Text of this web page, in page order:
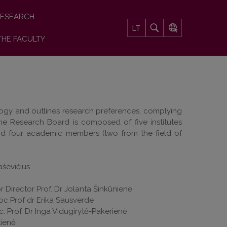
FACULTY
LT
and outlines research preferences, complying
Research Board is composed of five institutes
four academic members (two from the field of
Director Prof. Dr Jolanta Šinkūnienė
Prof dr Erika Sausverde
Prof. Dr Inga Vidugirytė-Pakerienė